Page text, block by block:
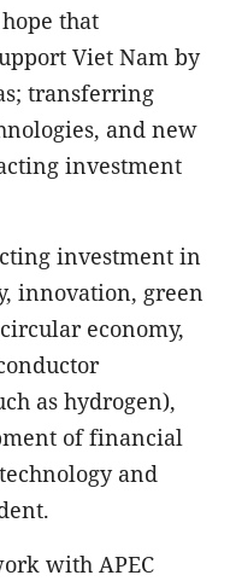
that
Viet Nam by
transferring
and new
investment
investment in
innovation, green
economy,
as hydrogen),
of financial
and
with APEC